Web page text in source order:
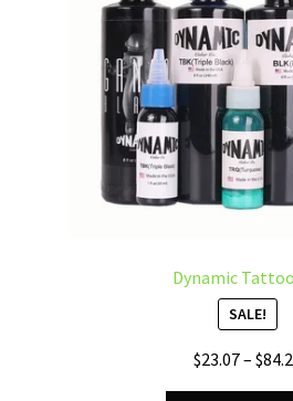
Dynamic
SALE!
$23.07– $